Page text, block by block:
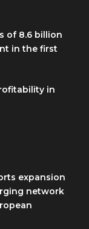
of 8.6 billion
in the first
in
expansion
network